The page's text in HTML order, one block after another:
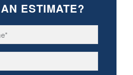
ESTIMATE?